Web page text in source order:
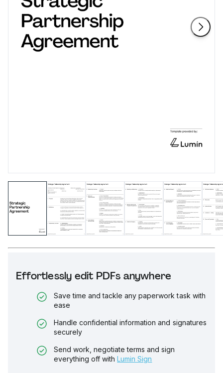
Effortlessly edit PDFs anywhere
Save time and tackle any paperwork task with
ease
Handle confidential information and signatures
securely
Send work, negotiate terms and sign
everything off with Lumin Sign